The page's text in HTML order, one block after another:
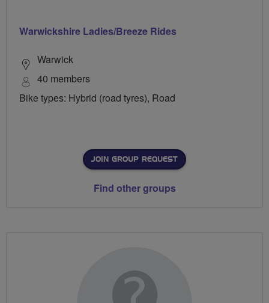
Warwickshire Ladies/Breeze Rides
Warwick
40 members
Bike types: Hybrid (road tyres), Road
JOIN GROUP REQUEST
Find other groups